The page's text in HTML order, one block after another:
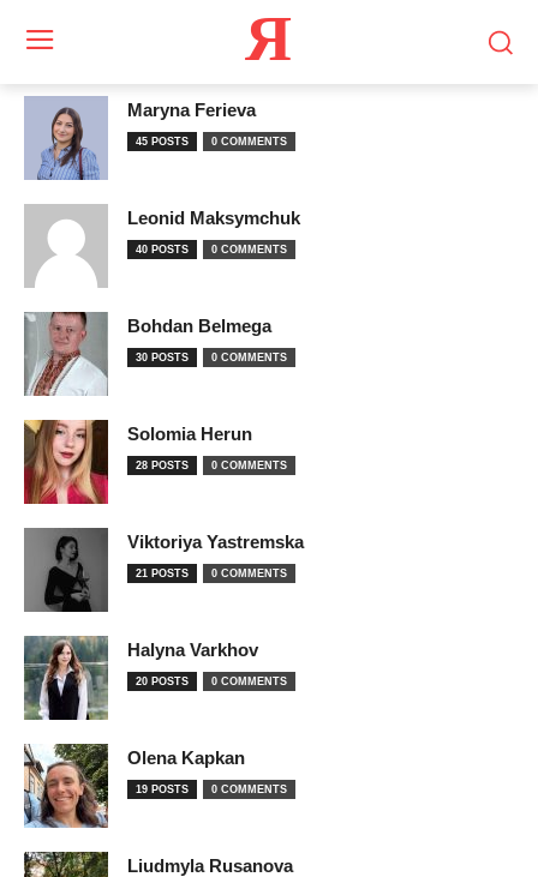
Я
Maryna Ferieva
45 POSTS 0 COMMENTS
Leonid Maksymchuk
40 POSTS 0 COMMENTS
Bohdan Belmega
30 POSTS 0 COMMENTS
Solomia Herun
28 POSTS 0 COMMENTS
Viktoriya Yastremska
21 POSTS 0 COMMENTS
Halyna Varkhov
20 POSTS 0 COMMENTS
Olena Kapkan
19 POSTS 0 COMMENTS
Liudmyla Rusanova